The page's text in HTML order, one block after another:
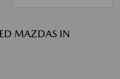
MAZDAS IN